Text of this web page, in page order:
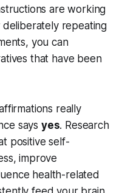
are working
deliberately repeating
you can
that have been
really
says yes. Research
positive self-
improve
health-related